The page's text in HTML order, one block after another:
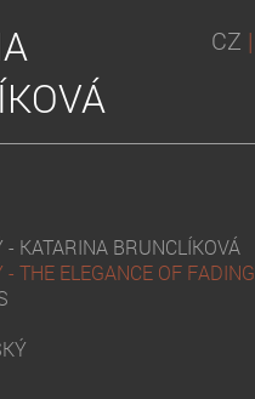
CZ |
KATARINA BRUNCLÍKOVÁ
THE ELEGANCE OF FADING